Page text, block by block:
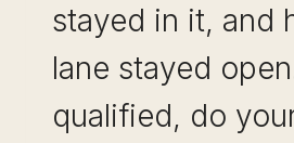
stayed in it, and
lane stayed
qualified, do